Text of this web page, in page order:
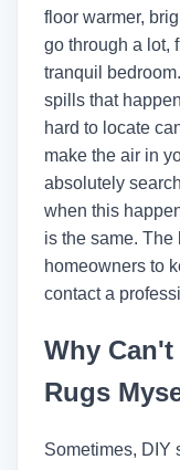
floor warmer,
go through a lot,
tranquil
spills that
hard to locate
make the air in
absolutely
when this
is the same. The
homeowners to
contact a
Why Can't
Rugs
Sometimes, DIY